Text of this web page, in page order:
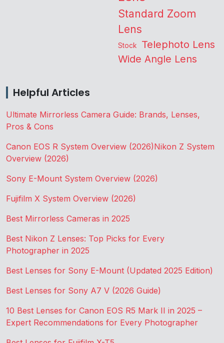
Standard Zoom
Lens
Stock Telephoto Lens
Wide Angle Lens
Helpful Articles
Ultimate Mirrorless Camera Guide: Brands, Lenses,
Pros & Cons
Canon EOS R System Overview (2026)Nikon Z System
Overview (2026)
Sony E-Mount System Overview (2026)
Fujifilm X System Overview (2026)
Best Mirrorless Cameras in 2025
Best Nikon Z Lenses: Top Picks for Every
Photographer in 2025
Best Lenses for Sony E-Mount (Updated 2025 Edition)
Best Lenses for Sony A7 V (2026 Guide)
10 Best Lenses for Canon EOS R5 Mark II in 2025 –
Expert Recommendations for Every Photographer